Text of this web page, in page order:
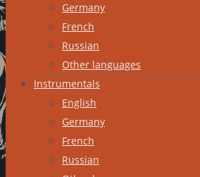
Germany
French
Russian
Other languages
Instrumentals
English
Germany
French
Russian